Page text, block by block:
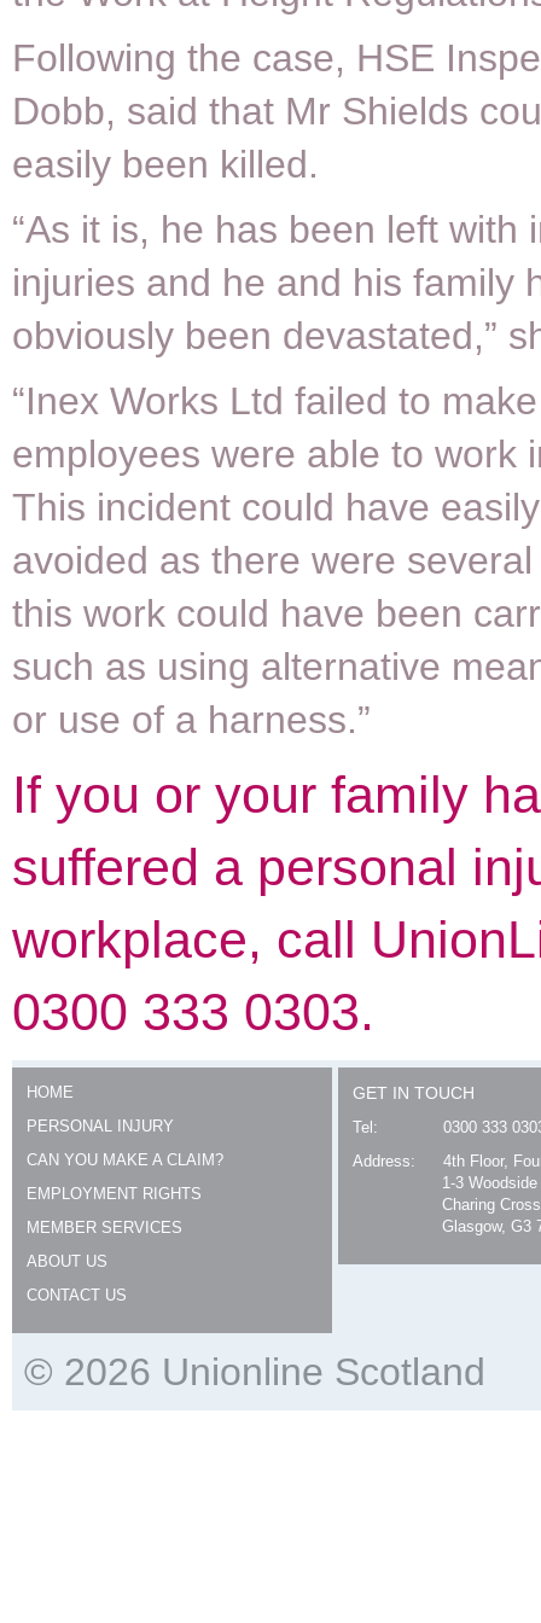
Following the case, HSE
Dobb, said that Mr Shields
easily been killed.
“As it is, he has been left with
injuries and he and his family
obviously been devastated,”
“Inex Works Ltd failed to
employees were able to work
This incident could have
avoided as there were
this work could have been
such as using alternative
or use of a harness.”
If you or your family
suffered a personal
workplace, call
0300 333 0303.
HOME
PERSONAL INJURY
CAN YOU MAKE A CLAIM?
EMPLOYMENT RIGHTS
MEMBER SERVICES
ABOUT US
CONTACT US
GET IN TOUCH
Tel:
0300 333
Address:
4th Floor,
1-3
Charing Cross
Glasgow, G3
© 2026 Unionline Scotland